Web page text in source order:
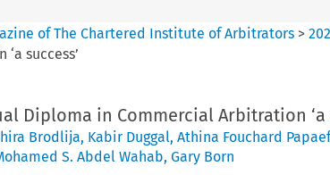
of The Chartered Institute of Arbitrators >
success’
Diploma in Commercial Arbitration ‘a
Brodlija, Kabir Duggal, Athina Fouchard
S. Abdel Wahab, Gary Born